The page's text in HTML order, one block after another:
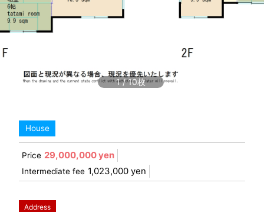
1/10
House
Price 29,000,000 yen
Intermediate fee 1,023,000 yen
Address